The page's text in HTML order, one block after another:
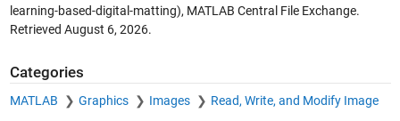
learning-based-digital-matting), MATLAB Central File Exchange.
Retrieved August 6, 2026.
Categories
MATLAB Graphics Images Read, Write, and Modify Image